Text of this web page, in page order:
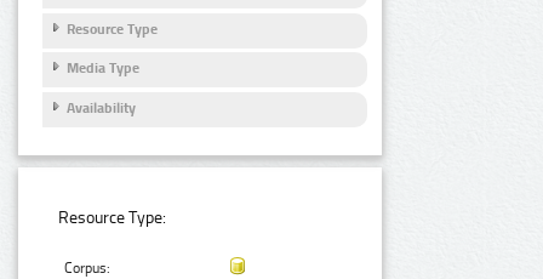
Resource Type
Media Type
Availability
Resource Type:
Corpus: